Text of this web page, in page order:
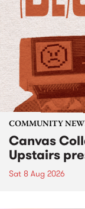
COMMUNITY
Canvas
Upstairs
Sat 8 Aug 2026